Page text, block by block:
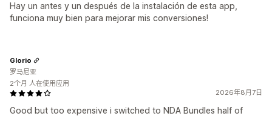
Hay un antes y un después de la instalación de esta app,
funciona muy bien para mejorar mis conversiones!
2026年8月7日
Good but too expensive i switched to NDA Bundles half of
Glorio
罗马尼亚
2个月 人在使用应用